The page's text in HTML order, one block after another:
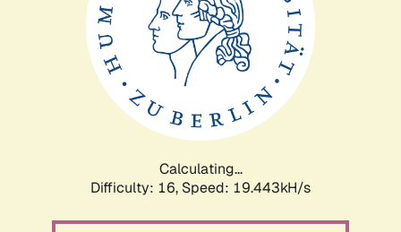
Calculating...
Difficulty: 16, Speed: 19.443kH/s